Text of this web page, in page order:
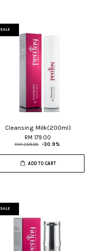
SALE
Cleansing Milk(200ml)
RM 179.00
RM 259.00 -30.9%
ADD TO CART
SALE